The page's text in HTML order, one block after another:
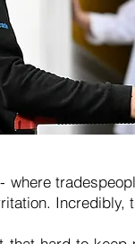
- where
Incredibly,